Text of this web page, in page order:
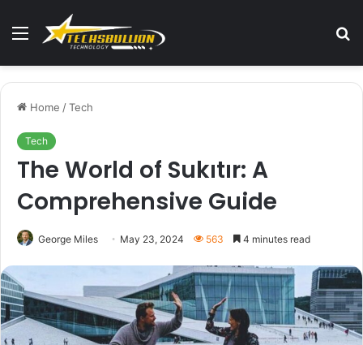
Menu
Home /Tech
Tech
The World of Sukıtır: A
Comprehensive Guide
George Miles May 23, 2024 563 4 minutes read